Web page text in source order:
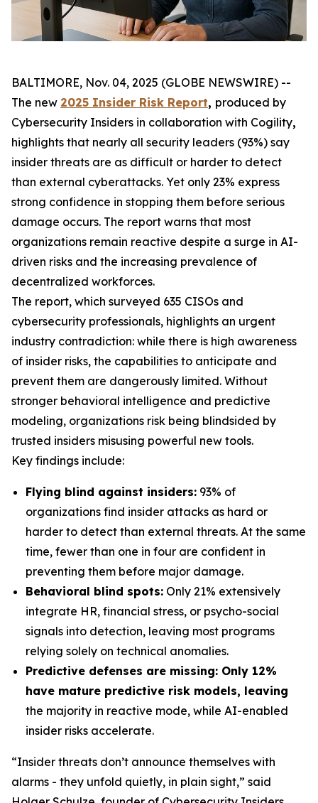
BALTIMORE, Nov. 04, 2025 (GLOBE NEWSWIRE) --
The new 2025 Insider Risk Report, produced by
Cybersecurity Insiders in collaboration with Cogility,
highlights that nearly all security leaders (93%) say
insider threats are as difficult or harder to detect
than external cyberattacks. Yet only 23% express
strong confidence in stopping them before serious
damage occurs. The report warns that most
organizations remain reactive despite a surge in AI-
driven risks and the increasing prevalence of
decentralized workforces.
The report, which surveyed 635 CISOs and
cybersecurity professionals, highlights an urgent
industry contradiction: while there is high awareness
of insider risks, the capabilities to anticipate and
prevent them are dangerously limited. Without
stronger behavioral intelligence and predictive
modeling, organizations risk being blindsided by
trusted insiders misusing powerful new tools.
Key findings include:
Flying blind against insiders: 93% of
organizations find insider attacks as hard or
harder to detect than external threats. At the same
time, fewer than one in four are confident in
preventing them before major damage.
Behavioral blind spots: Only 21% extensively
integrate HR, financial stress, or psycho-social
signals into detection, leaving most programs
relying solely on technical anomalies.
Predictive defenses are missing: Only 12%
have mature predictive risk models, leaving
the majority in reactive mode, while AI-enabled
insider risks accelerate.
“Insider threats don’t announce themselves with
alarms - they unfold quietly, in plain sight,” said